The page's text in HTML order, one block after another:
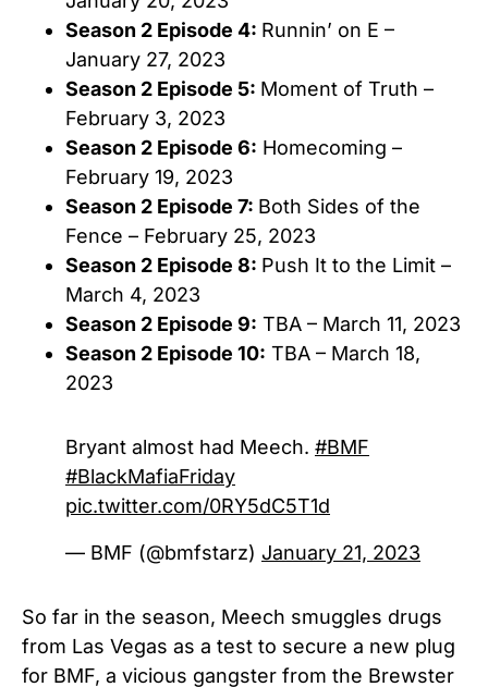
Season 2 Episode 4: Runnin’ on E –
January 27, 2023
Season 2 Episode 5: Moment of Truth –
February 3, 2023
Season 2 Episode 6: Homecoming –
February 19, 2023
Season 2 Episode 7: Both Sides of the
Fence – February 25, 2023
Season 2 Episode 8: Push It to the Limit –
March 4, 2023
Season 2 Episode 9: TBA – March 11, 2023
Season 2 Episode 10: TBA – March 18,
2023
Bryant almost had Meech. #BMF
#BlackMafiaFriday
pic.twitter.com/0RY5dC5T1d
— BMF (@bmfstarz) January 21, 2023
So far in the season, Meech smuggles drugs
from Las Vegas as a test to secure a new plug
for BMF, a vicious gangster from the Brewster